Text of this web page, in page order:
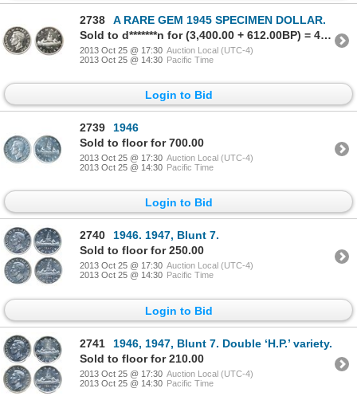
2738
A RARE GEM 1945 SPECIMEN DOLLAR.
Sold to d*******n for (3,400.00 + 612.00BP) = 4,012.00
2013 Oct 25 @ 17:30 Auction Local (UTC-4)
2013 Oct 25 @ 14:30 Pacific Time
Login to Bid
2739
1946
Sold to floor for 700.00
2013 Oct 25 @ 17:30 Auction Local (UTC-4)
2013 Oct 25 @ 14:30 Pacific Time
Login to Bid
2740
1946. 1947, Blunt 7.
Sold to floor for 250.00
2013 Oct 25 @ 17:30 Auction Local (UTC-4)
2013 Oct 25 @ 14:30 Pacific Time
Login to Bid
2741
1946, 1947, Blunt 7. Double ‘H.P.’ variety.
Sold to floor for 210.00
2013 Oct 25 @ 17:30 Auction Local (UTC-4)
2013 Oct 25 @ 14:30 Pacific Time